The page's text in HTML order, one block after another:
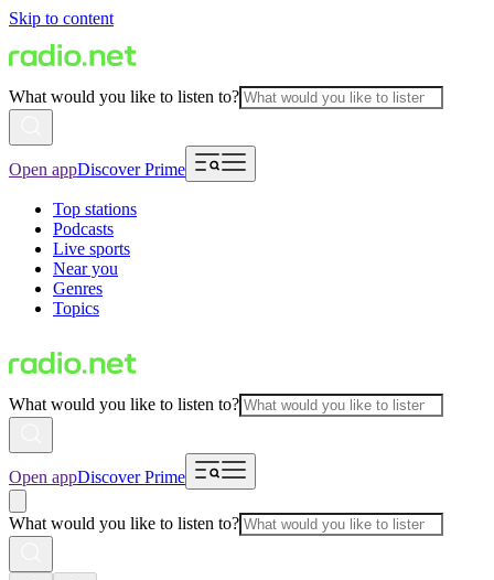
Skip to content
What would you like to listen to?
Open appDiscover Prime
Top stations
Podcasts
Live sports
Near you
Genres
Topics
What would you like to listen to?
Open appDiscover Prime
What would you like to listen to?